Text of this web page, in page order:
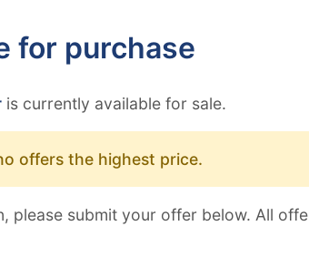
for purchase
is currently available for sale.
offers the highest price.
please submit your offer below. All